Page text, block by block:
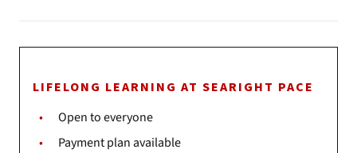
LIFELONG LEARNING AT SEARIGHT PACE
Open to everyone
Payment plan available